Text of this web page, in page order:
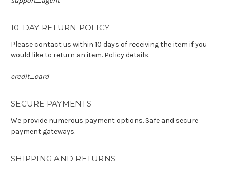
10-DAY RETURN POLICY
Please contact us within 10 days of receiving the item if you
would like to return an item. Policy details.
credit_card
SECURE PAYMENTS
We provide numerous payment options. Safe and secure
payment gateways.
SHIPPING AND RETURNS